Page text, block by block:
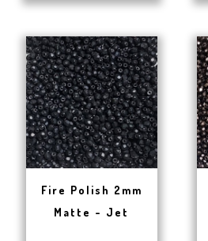
Fire Polish 2mm
Matte - Jet